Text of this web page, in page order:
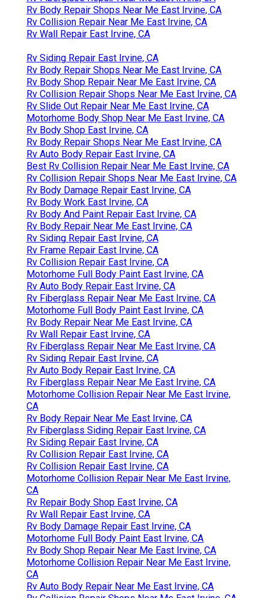
Rv Body Repair Shops Near Me East Irvine, CA
Rv Collision Repair Near Me East Irvine, CA
Rv Wall Repair East Irvine, CA
Rv Siding Repair East Irvine, CA
Rv Body Repair Shops Near Me East Irvine, CA
Rv Body Shop Repair Near Me East Irvine, CA
Rv Collision Repair Shops Near Me East Irvine, CA
Rv Slide Out Repair Near Me East Irvine, CA
Motorhome Body Shop Near Me East Irvine, CA
Rv Body Shop East Irvine, CA
Rv Body Repair Shops Near Me East Irvine, CA
Rv Auto Body Repair East Irvine, CA
Best Rv Collision Repair Near Me East Irvine, CA
Rv Collision Repair Shops Near Me East Irvine, CA
Rv Body Damage Repair East Irvine, CA
Rv Body Work East Irvine, CA
Rv Body And Paint Repair East Irvine, CA
Rv Body Repair Near Me East Irvine, CA
Rv Siding Repair East Irvine, CA
Rv Frame Repair East Irvine, CA
Rv Collision Repair East Irvine, CA
Motorhome Full Body Paint East Irvine, CA
Rv Auto Body Repair East Irvine, CA
Rv Fiberglass Repair Near Me East Irvine, CA
Motorhome Full Body Paint East Irvine, CA
Rv Body Repair Near Me East Irvine, CA
Rv Wall Repair East Irvine, CA
Rv Fiberglass Repair Near Me East Irvine, CA
Rv Siding Repair East Irvine, CA
Rv Auto Body Repair East Irvine, CA
Rv Fiberglass Repair Near Me East Irvine, CA
Motorhome Collision Repair Near Me East Irvine,
CA
Rv Body Repair Near Me East Irvine, CA
Rv Fiberglass Siding Repair East Irvine, CA
Rv Siding Repair East Irvine, CA
Rv Collision Repair East Irvine, CA
Rv Collision Repair East Irvine, CA
Motorhome Collision Repair Near Me East Irvine,
CA
Rv Repair Body Shop East Irvine, CA
Rv Wall Repair East Irvine, CA
Rv Body Damage Repair East Irvine, CA
Motorhome Full Body Paint East Irvine, CA
Rv Body Shop Repair Near Me East Irvine, CA
Motorhome Collision Repair Near Me East Irvine,
CA
Rv Auto Body Repair Near Me East Irvine, CA